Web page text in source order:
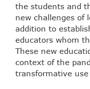
the students and
new challenges of
addition to
educators whom
These new
context of the
transformative